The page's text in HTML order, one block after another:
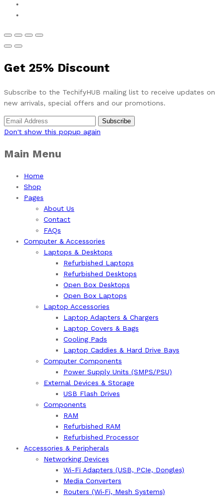
Get 25% Discount
Subscribe to the TechifyHUB mailing list to receive updates on
new arrivals, special offers and our promotions.
Don't show this popup again
Main Menu
Home
Shop
Pages
About Us
Contact
FAQs
Computer & Accessories
Laptops & Desktops
Refurbished Laptops
Refurbished Desktops
Open Box Desktops
Open Box Laptops
Laptop Accessories
Laptop Adapters & Chargers
Laptop Covers & Bags
Cooling Pads
Laptop Caddies & Hard Drive Bays
Computer Components
Power Supply Units (SMPS/PSU)
External Devices & Storage
USB Flash Drives
Components
RAM
Refurbished RAM
Refurbished Processor
Accessories & Peripherals
Networking Devices
Wi-Fi Adapters (USB, PCIe, Dongles)
Media Converters
Routers (Wi‑Fi, Mesh Systems)